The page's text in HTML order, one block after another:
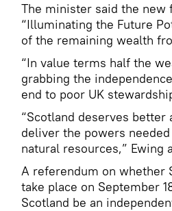
The minister said the new
“Illuminating the Future
of the remaining wealth
“In value terms half the
grabbing the
end to poor UK
“Scotland deserves better
deliver the powers
natural resources,” Ewing
A referendum on whether
take place on September
Scotland be an